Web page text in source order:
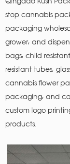
stop cannabis
packaging
grower, and
bags, child
resistant tubes,
cannabis flower
packaging, and
custom logo
products.